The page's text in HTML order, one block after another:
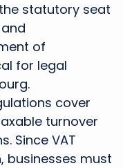
statutory seat
of
for legal
cover
turnover
Since VAT
businesses must